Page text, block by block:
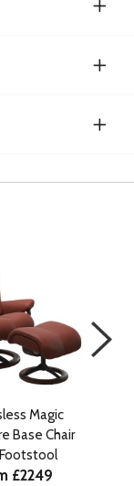
Magic
Base Chair
£2249